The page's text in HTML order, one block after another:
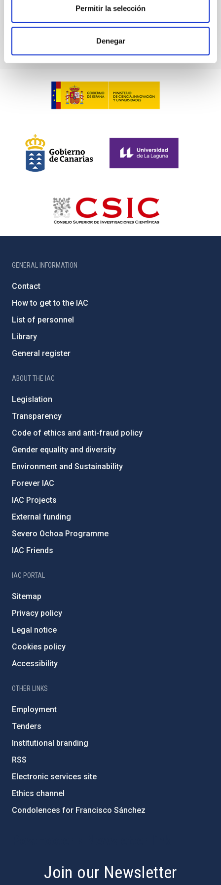
Permitir la selección
Denegar
CITATIONS 0
GENERAL INFORMATION
Contact
How to get to the IAC
List of personnel
Library
General register
ABOUT THE IAC
Legislation
Transparency
Code of ethics and anti-fraud policy
Gender equality and diversity
Environment and Sustainability
Forever IAC
IAC Projects
External funding
Severo Ochoa Programme
IAC Friends
IAC PORTAL
Sitemap
Privacy policy
Legal notice
Cookies policy
Accessibility
OTHER LINKS
Employment
Tenders
Institutional branding
RSS
Electronic services site
Ethics channel
Condolences for Francisco Sánchez
Join our Newsletter